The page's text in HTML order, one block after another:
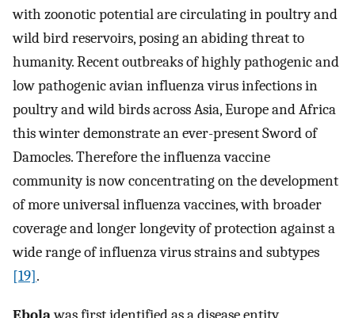
with zoonotic potential are circulating in poultry and
wild bird reservoirs, posing an abiding threat to
humanity. Recent outbreaks of highly pathogenic and
low pathogenic avian influenza virus infections in
poultry and wild birds across Asia, Europe and Africa
this winter demonstrate an ever-present Sword of
Damocles. Therefore the influenza vaccine
community is now concentrating on the development
of more universal influenza vaccines, with broader
coverage and longer longevity of protection against a
wide range of influenza virus strains and subtypes
[19].